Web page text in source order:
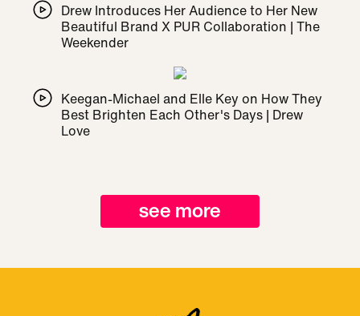
Drew Introduces Her Audience to Her New
Beautiful Brand X PUR Collaboration | The
Weekender
Keegan-Michael and Elle Key on How They
Best Brighten Each Other's Days | Drew
Love
see more